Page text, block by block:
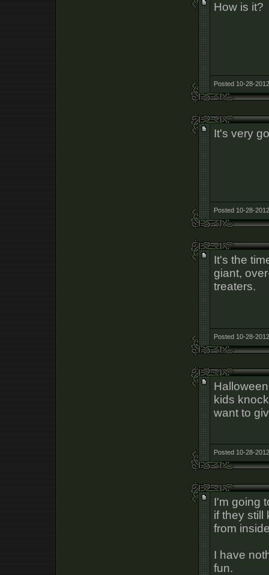
How is it?
Posted 10-28-
It's very
Posted 10-28-
It's the
giant,
treaters.
Posted 10-28-
kids
want to
Posted 10-28-
I'm going
if they still
from
I have
fun.